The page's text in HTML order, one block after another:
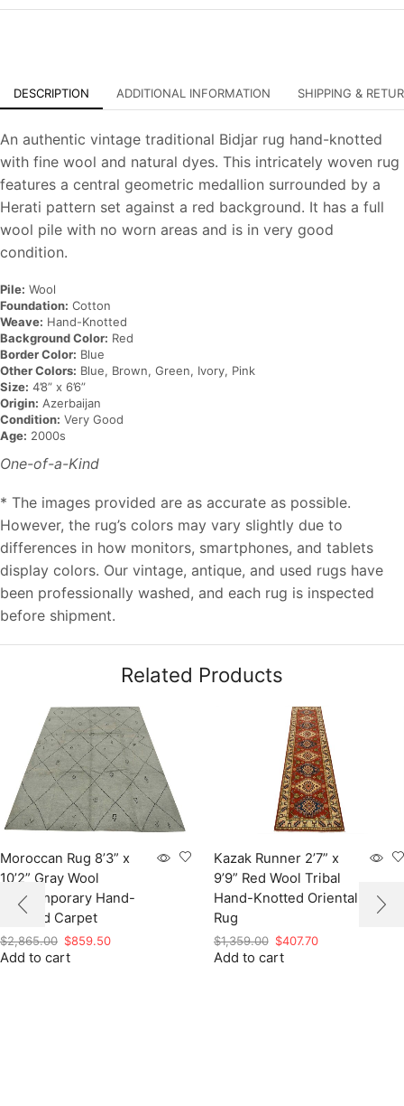
Carpet
DESCRIPTION ADDITIONAL INFORMATION SHIPPING &
An authentic vintage traditional Bidjar rug hand-knotted
with fine wool and natural dyes. This intricately woven rug
features a central geometric medallion surrounded by a
Herati pattern set against a red background. It has a full
wool pile with no worn areas and is in very good
condition.
Pile: Wool
Foundation: Cotton
Weave: Hand-Knotted
Background Color: Red
Border Color: Blue
Other Colors: Blue, Brown, Green, Ivory, Pink
Size: 4’8” x 6’6”
Origin: Azerbaijan
Condition: Very Good
Age: 2000s
One-of-a-Kind
* The images provided are as accurate as possible.
However, the rug’s colors may vary slightly due to
differences in how monitors, smartphones, and tablets
display colors. Our vintage, antique, and used rugs have
been professionally washed, and each rug is inspected
before shipment.
Related Products
Moroccan Rug 8’3” x
10’2” Gray Wool
Contemporary Hand-
Knotted Carpet
$2,865.00 Original
price
$859.50Current
Add to cart
Kazak Runner 2’7” x
9’9” Red Wool Tribal
Hand-Knotted Oriental
Rug
$1,359.00 Original
price
$407.70Current
Add to cart